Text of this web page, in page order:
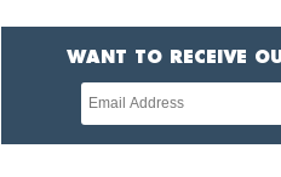
WANT TO RECEIVE
Newsletter
subscription